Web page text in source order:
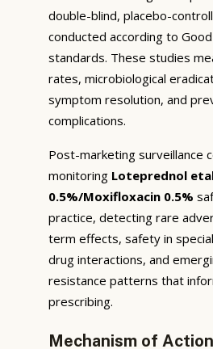
double-blind, placebo-
conducted according to Good
standards. These studies
rates, microbiological
symptom resolution, and
complications.
Post-marketing surveillance
monitoring Loteprednol
0.5%/Moxifloxacin 0.5%
practice, detecting rare
term effects, safety in
drug interactions, and
resistance patterns that
prescribing.
Mechanism of Action